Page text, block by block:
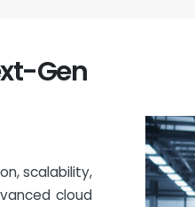
Gen
scalability,
cloud